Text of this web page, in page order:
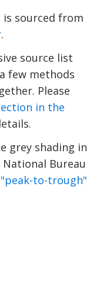
is sourced from
.
source list
few methods
Please
in the
grey shading in
Bureau
"peak-to-trough"